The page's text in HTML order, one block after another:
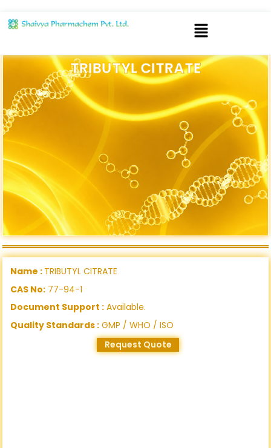
TRIBUTYL CITRATE
Name : TRIBUTYL CITRATE
CAS No: 77-94-1
Document Support : Available.
Quality Standards : GMP / WHO / ISO
Request Quote